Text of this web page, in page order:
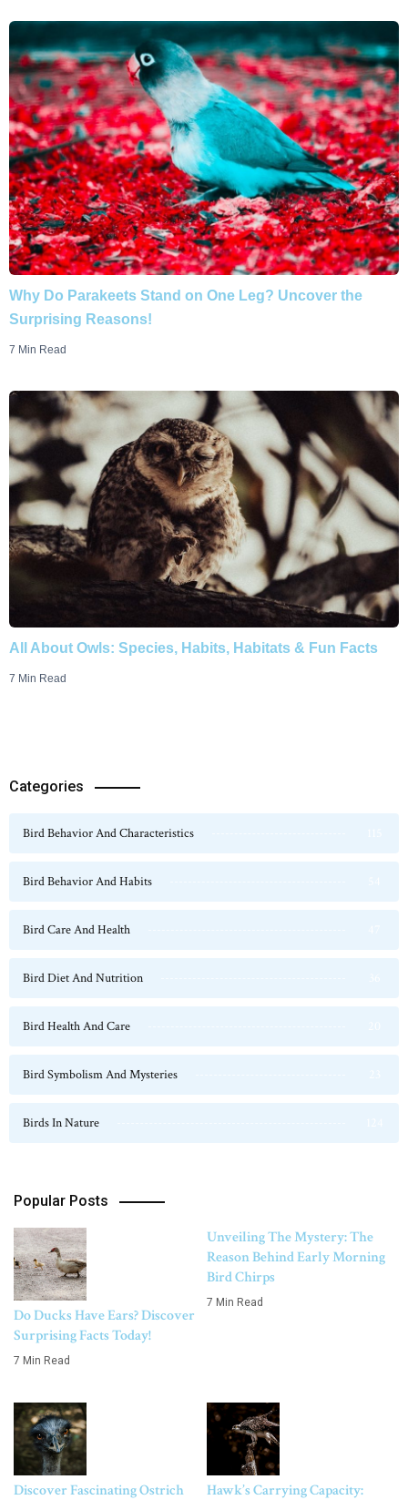
Why Do Parakeets Stand on One Leg? Uncover the
Surprising Reasons!
7 Min Read
All About Owls: Species, Habits, Habitats & Fun Facts
7 Min Read
Categories
Bird Behavior And Characteristics
Bird Behavior And Habits
Bird Care And Health
Bird Diet And Nutrition
Bird Health And Care
Bird Symbolism And Mysteries
Birds In Nature
Popular Posts
Do Ducks Have Ears? Discover
Surprising Facts Today!
7 Min Read
Unveiling The Mystery: The
Reason Behind Early Morning
Bird Chirps
7 Min Read
Discover Fascinating Ostrich Hawk’s Carrying Capacity: